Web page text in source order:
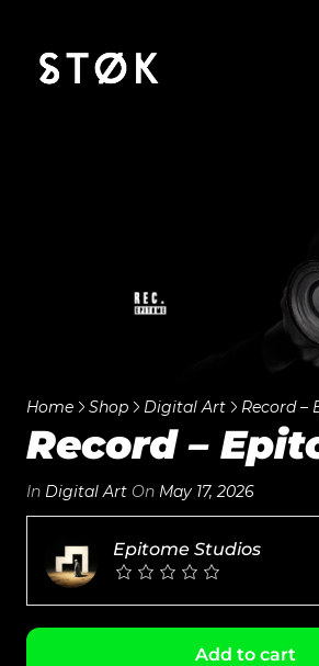
Home Shop Digital Art Record –
Record –
In Digital Art On May 17, 2026
Epitome Studios
Add to cart